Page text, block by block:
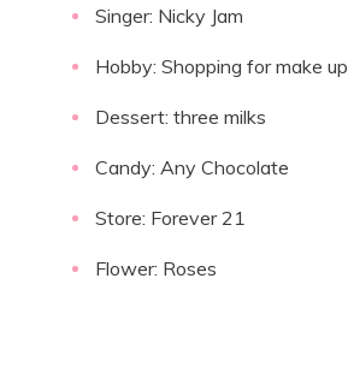
Singer: Nicky Jam
Hobby: Shopping for make up
Dessert: three milks
Candy: Any Chocolate
Store: Forever 21
Flower: Roses